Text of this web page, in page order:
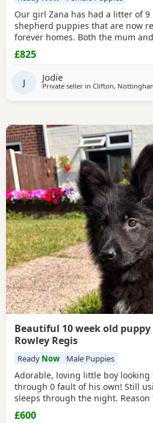
Our girl Zana has had a litter of
shepherd puppies that are now
forever homes. Both the mum
and are available to be viewed
have amazing temperaments
that will make lovely family pets
wormed and microchipped 2
£825
J Jodie
Private seller in Clifton,
Beautiful 10 week old
Rowley Regis
Ready Now Male Puppies
Adorable, loving little boy
through 0 fault of his own! Still
sleeps through the night.
doesn’t accept pets.
£600